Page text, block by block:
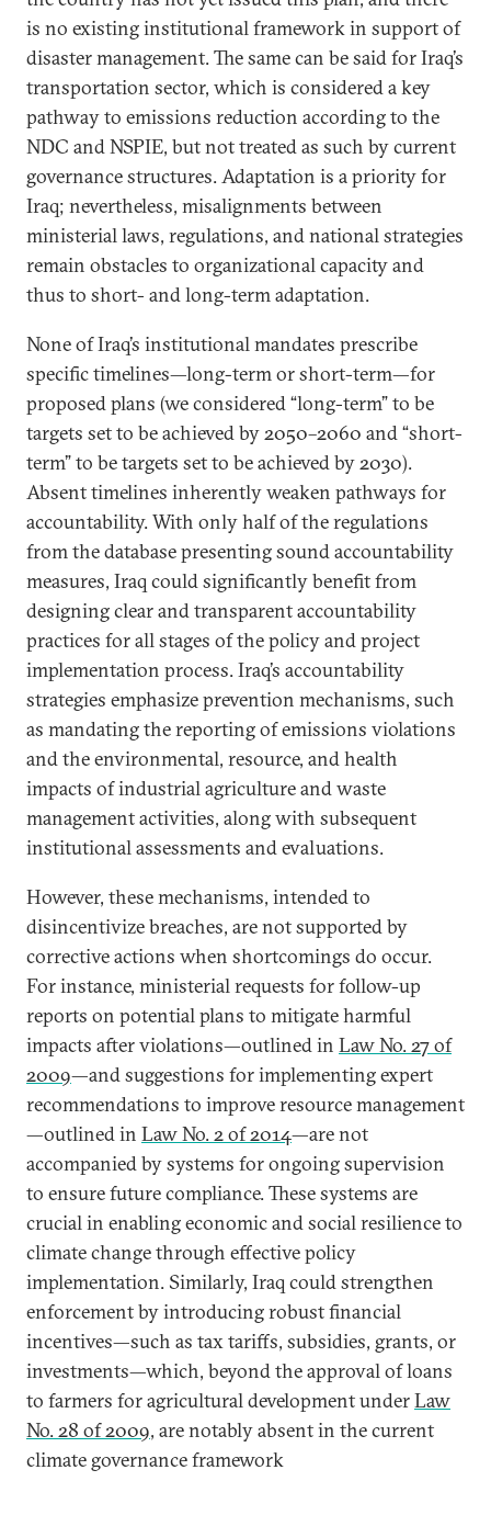
is no existing institutional framework in support of
disaster management. The same can be said for Iraq’s
transportation sector, which is considered a key
pathway to emissions reduction according to the
NDC and NSPIE, but not treated as such by current
governance structures. Adaptation is a priority for
Iraq; nevertheless, misalignments between
ministerial laws, regulations, and national strategies
remain obstacles to organizational capacity and
thus to short- and long-term adaptation.
None of Iraq’s institutional mandates prescribe
specific timelines—long-term or short-term—for
proposed plans (we considered “long-term” to be
targets set to be achieved by 2050–2060 and “short-
term” to be targets set to be achieved by 2030).
Absent timelines inherently weaken pathways for
accountability. With only half of the regulations
from the database presenting sound accountability
measures, Iraq could significantly benefit from
designing clear and transparent accountability
practices for all stages of the policy and project
implementation process. Iraq’s accountability
strategies emphasize prevention mechanisms, such
as mandating the reporting of emissions violations
and the environmental, resource, and health
impacts of industrial agriculture and waste
management activities, along with subsequent
institutional assessments and evaluations.
However, these mechanisms, intended to
disincentivize breaches, are not supported by
corrective actions when shortcomings do occur.
For instance, ministerial requests for follow-up
reports on potential plans to mitigate harmful
impacts after violations—outlined in Law No. 27 of
2009—and suggestions for implementing expert
recommendations to improve resource management
—outlined in Law No. 2 of 2014—are not
accompanied by systems for ongoing supervision
to ensure future compliance. These systems are
crucial in enabling economic and social resilience to
climate change through effective policy
implementation. Similarly, Iraq could strengthen
enforcement by introducing robust financial
incentives—such as tax tariffs, subsidies, grants, or
investments—which, beyond the approval of loans
to farmers for agricultural development underLaw
No. 28 of 2009, are notably absent in the current
climate governance framework